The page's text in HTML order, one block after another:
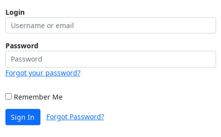
Login
Password
Forgot your password?
Remember Me
Sign In Forgot Password?